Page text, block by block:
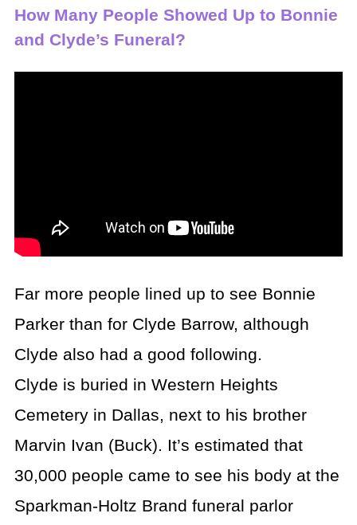
How Many People Showed Up to Bonnie
and Clyde’s Funeral?
Far more people lined up to see Bonnie
Parker than for Clyde Barrow, although
Clyde also had a good following.
Clyde is buried in Western Heights
Cemetery in Dallas, next to his brother
Marvin Ivan (Buck). It’s estimated that
30,000 people came to see his body at the
Sparkman-Holtz Brand funeral parlor